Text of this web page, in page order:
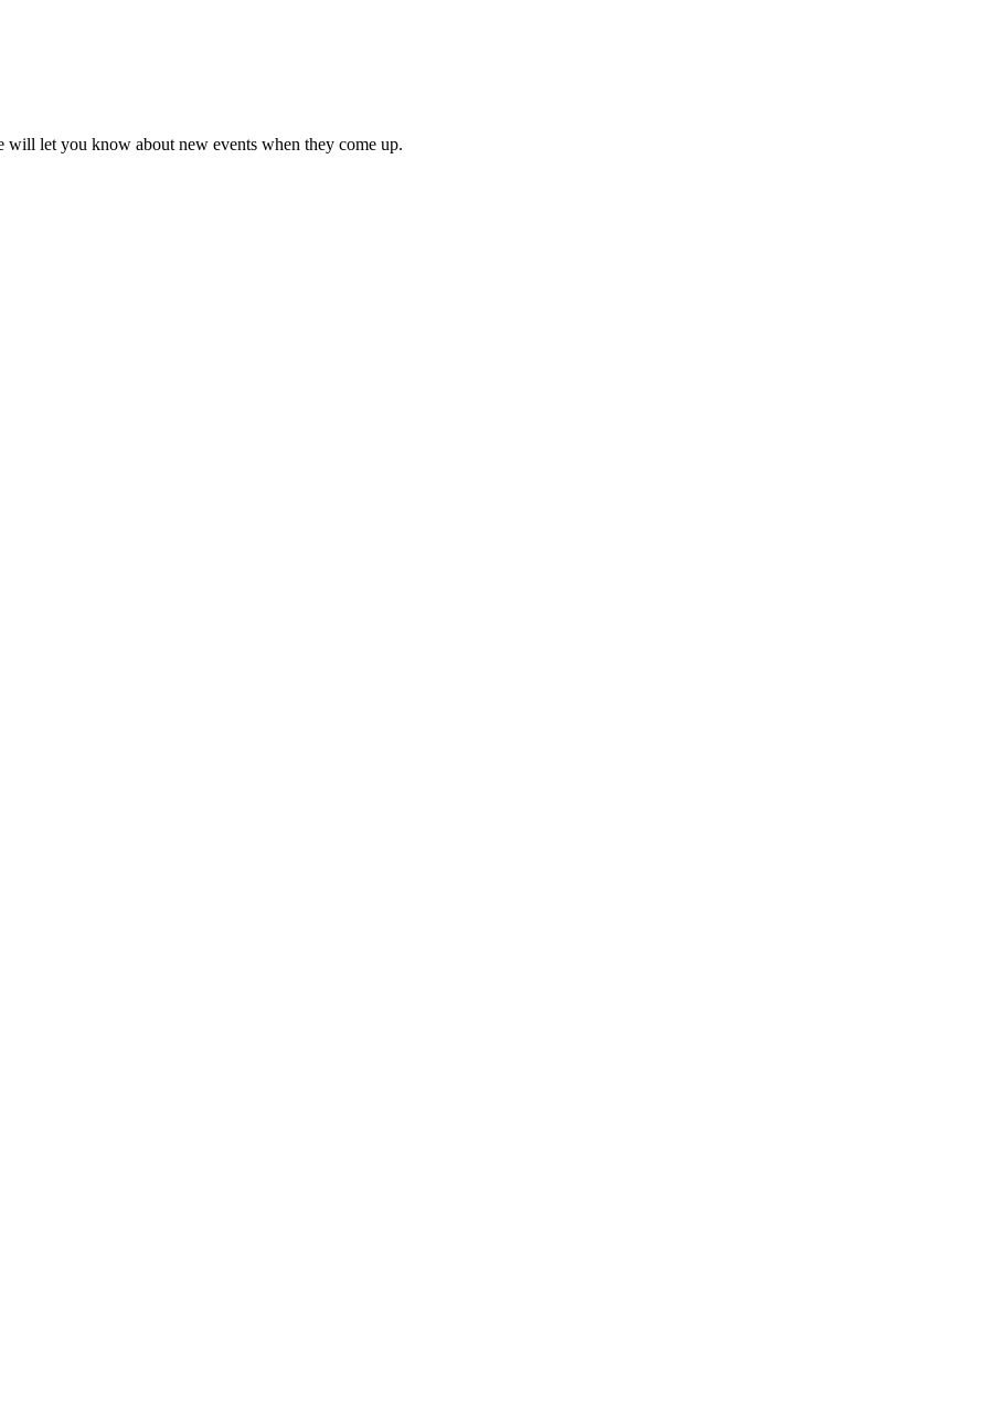
will let you know about new events when they come up.